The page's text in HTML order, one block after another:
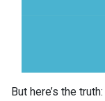
But here’s the truth: